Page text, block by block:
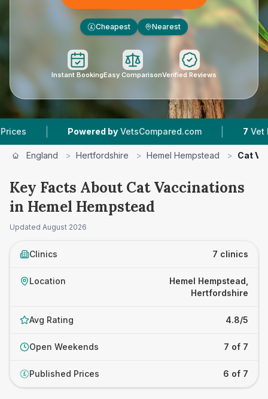
£ Cheapest Nearest
Instant BookingEasy ComparisonVerified Reviews
Powered by VetsCompared.com | 7 Vet Practices
England > Hertfordshire > Hemel Hempstead > Cat
Key Facts About Cat Vaccinations
in Hemel Hempstead
Updated August 2026
Clinics 7 clinics
Location
Hemel Hempstead,
Hertfordshire
Avg Rating 4.8/5
Open Weekends 7 of 7
£ Published Prices 6 of 7